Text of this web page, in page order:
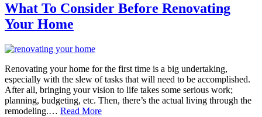
What To Consider Before Renovating
Your Home
Renovating your home for the first time is a big undertaking,
especially with the slew of tasks that will need to be accomplished.
After all, bringing your vision to life takes some serious work;
planning, budgeting, etc. Then, there’s the actual living through the
remodeling.… Read More